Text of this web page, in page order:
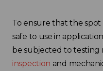
To ensure that the
safe to use in
be subjected to testing
inspection and